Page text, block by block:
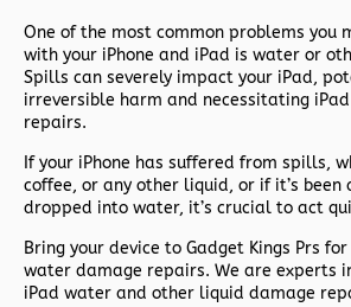
One of the most common problems you
with your iPhone and iPad is water or
Spills can severely impact your iPad,
irreversible harm and necessitating
repairs.
If your iPhone has suffered from spills,
coffee, or any other liquid, or if it’s been
dropped into water, it’s crucial to act
Bring your device to Gadget Kings Prs
water damage repairs. We are experts
iPad water and other liquid damage